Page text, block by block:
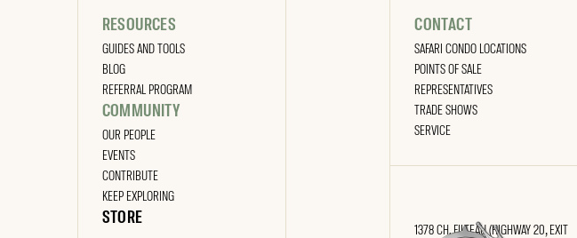
RESOURCES
GUIDES AND TOOLS
BLOG
REFERRAL PROGRAM
COMMUNITY
OUR PEOPLE
EVENTS
CONTRIBUTE
KEEP EXPLORING
STORE
CONTACT
SAFARI CONDO LOCATIONS
POINTS OF SALE
REPRESENTATIVES
TRADE SHOWS
SERVICE
1378 CH. FILTEAU (HIGHWAY 20, EXIT